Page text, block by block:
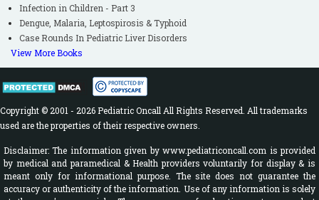
Infection in Children - Part 3
Dengue, Malaria, Leptospirosis & Typhoid
Case Rounds In Pediatric Liver Disorders
View More Books
Copyright © 2001 - 2026 Pediatric Oncall All Rights Reserved. All trademarks
used are the properties of their respective owners.
Disclaimer: The information given by www.pediatriconcall.com is provided
by medical and paramedical & Health providers voluntarily for display & is
meant only for informational purpose. The site does not guarantee the
accuracy or authenticity of the information. Use of any information is solely